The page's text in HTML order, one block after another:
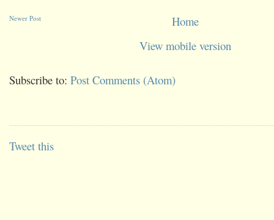
Newer Post
Home
View mobile version
Subscribe to: Post Comments (Atom)
Tweet this